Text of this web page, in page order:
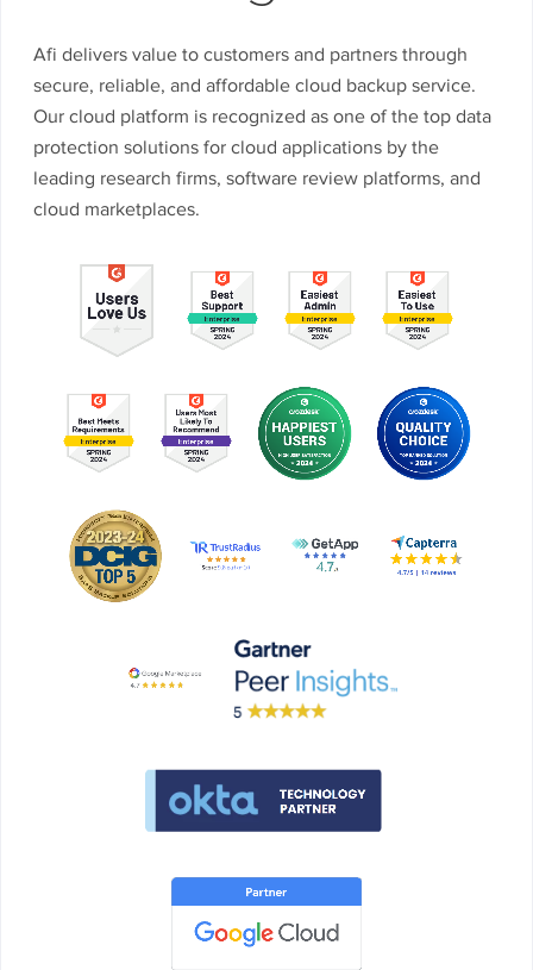
Afi delivers value to customers and partners through
secure, reliable, and affordable cloud backup service.
Our cloud platform is recognized as one of the top data
protection solutions for cloud applications by the
leading research firms, software review platforms, and
cloud marketplaces.